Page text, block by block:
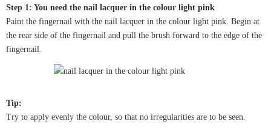
Step 1: You need the nail lacquer in the colour light pink
Paint the fingernail with the nail lacquer in the colour light pink. Begin at
the rear side of the fingernail and pull the brush forward to the edge of the
fingernail.
Tip:
Try to apply evenly the colour, so that no irregularities are to be seen.